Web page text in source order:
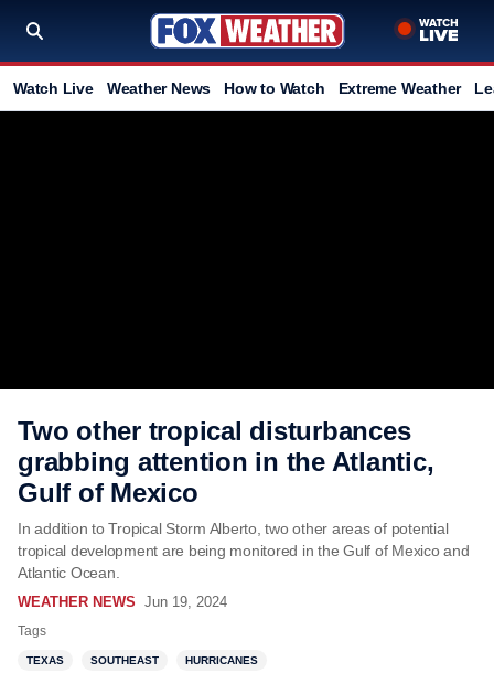
Watch Live Weather News How to Watch Extreme Weather
Two other tropical disturbances
grabbing attention in the Atlantic,
Gulf of Mexico
In addition to Tropical Storm Alberto, two other areas of potential
tropical development are being monitored in the Gulf of Mexico and
Atlantic Ocean.
WEATHER NEWS Jun 19, 2024
Tags
TEXAS SOUTHEAST HURRICANES